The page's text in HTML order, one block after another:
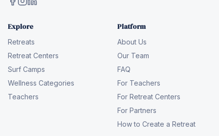
Explore
Retreats
Retreat Centers
Surf Camps
Wellness Categories
Teachers
Platform
About Us
Our Team
FAQ
For Teachers
For Retreat Centers
For Partners
How to Create a Retreat